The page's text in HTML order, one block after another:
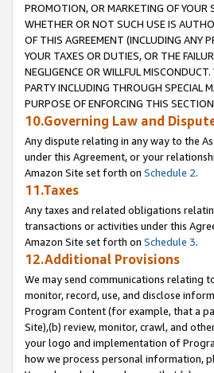
PROMOTION, OR MARKETING OF YOUR
WHETHER OR NOT SUCH USE IS
OF THIS AGREEMENT (INCLUDING ANY
YOUR TAXES OR DUTIES, OR THE
NEGLIGENCE OR WILLFUL
PARTY INCLUDING THROUGH SPECIAL
PURPOSE OF ENFORCING THIS
10.Governing Law and
Any dispute relating in any way to the
under this Agreement, or your
Amazon Site set forth on Schedule 2.
11.Taxes
Any taxes and related obligations
transactions or activities under this
Amazon Site set forth on Schedule 3.
12.Additional Provisions
We may send communications relating
monitor, record, use, and disclose
Program Content (for example, that a
Site),(b) review, monitor, crawl, and
your logo and implementation of
how we process personal information,